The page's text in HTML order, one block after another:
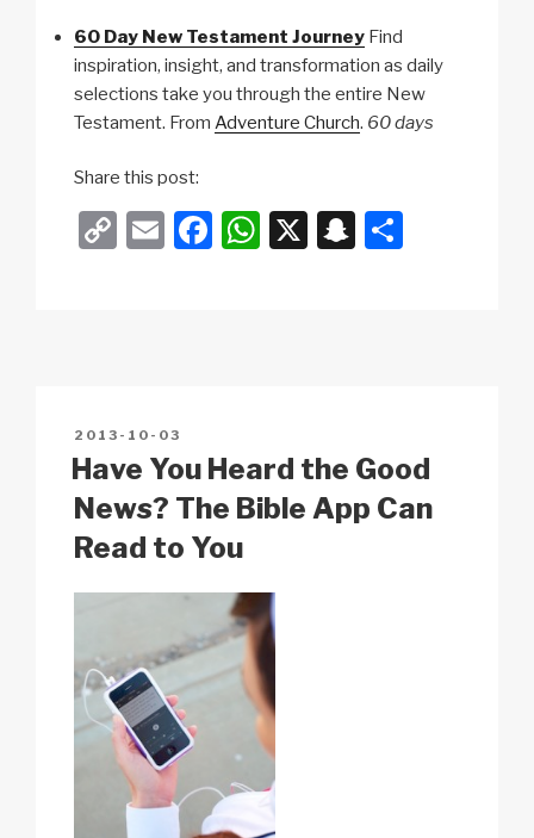
60 Day New Testament Journey Find
inspiration, insight, and transformation as daily
selections take you through the entire New
Testament. From Adventure Church. 60 days
Share this post:
C
n
k
E
F
o
k
W
p
X
S
at
POSTED
ON
2013-10-03
Have You Heard the Good
News? The Bible App Can
Read to You